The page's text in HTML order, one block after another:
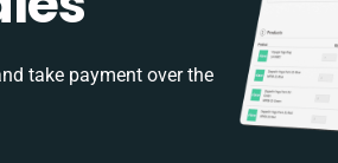
take payment over the